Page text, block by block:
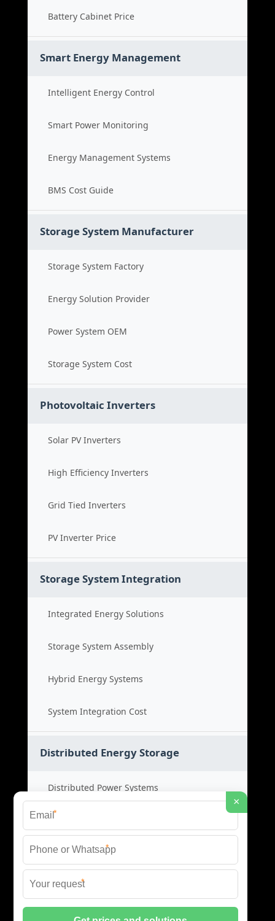
Battery Cabinet Price
Smart Energy Management
Intelligent Energy Control
Smart Power Monitoring
Energy Management Systems
BMS Cost Guide
Storage System Manufacturer
Storage System Factory
Energy Solution Provider
Power System OEM
Storage System Cost
Photovoltaic Inverters
Solar PV Inverters
High Efficiency Inverters
Grid Tied Inverters
PV Inverter Price
Storage System Integration
Integrated Energy Solutions
Storage System Assembly
Hybrid Energy Systems
System Integration Cost
Distributed Energy Storage
Distributed Power Systems
Microgrid Storage Solutions
Local Energy Storage
Distributed System Cost
×
*
*
*